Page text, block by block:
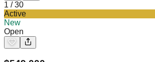
1 /30
Active
New
Open